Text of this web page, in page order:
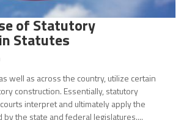
of Statutory
Statutes
well as across the country, utilize certain
construction. Essentially, statutory
interpret and ultimately apply the
the state and federal legislatures....